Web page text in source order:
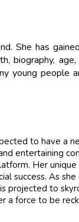
She has
biography, age,
young people
to have a
entertaining
Her
success. As
projected to
a force to be